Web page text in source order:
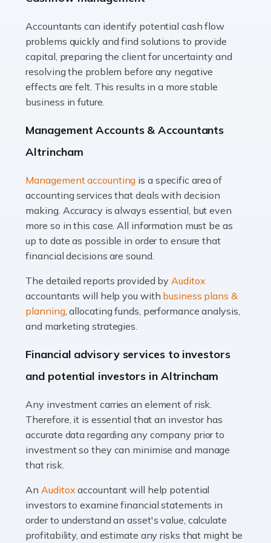
Read more
Accountants For Truck Drivers
The trucking industry is the backbone of the UK's
logistics and supply chain, with HGV drivers playing a
pivotal role in ensuring goods reach their destinations
Read more
In the UK, many teachers must face the complex world
of finance, often without the necessary expertise.
Whether it's understanding tax codes, managing work
expenses, or ensuring they're not paying […]
Accountants For Taxi Drivers
Did you know that as a taxi driver, you are more likely to
be investigated by HMRC than most other professions?
Read more
If you're a British citizen planning to live or work abroad,
you probably know that this will almost certainly affect
your tax status. What you may not know is exactly […]
Accountants For OnlyFans
Are you running a successful Onlyfans page? How are
you getting on with the accounts and taxes side of
Accountants can identify potential cash flow
problems quickly and find solutions to provide
capital, preparing the client for uncertainty and
resolving the problem before any negative
effects are felt. This results in a more stable
business in future.
Management Accounts & Accountants
Altrincham
Management accounting is a specific area of
accounting services that deals with decision
making. Accuracy is always essential, but even
more so in this case. All information must be as
up to date as possible in order to ensure that
financial decisions are sound.
The detailed reports provided byAuditox
accountants will help you with business plans &
planning, allocating funds, performance analysis,
and marketing strategies.
Financial advisory services to investors
and potential investors in Altrincham
Any investment carries an element of risk.
Therefore, it is essential that an investor has
accurate data regarding any company prior to
investment so they can minimise and manage
that risk.
AnAuditox accountant will help potential
investors to examine financial statements in
order to understand an asset's value, calculate
profitability, and estimate any risks that might be